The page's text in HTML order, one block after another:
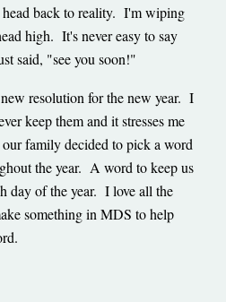
back to reality. I'm wiping
high. It's never easy to say
said, "see you soon!"
resolution for the new year. I
keep them and it stresses me
family decided to pick a word
the year. A word to keep us
day of the year. I love all the
something in MDS to help